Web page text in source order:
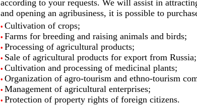
according to your requests. We will assist in
and opening an agribusiness, it is possible to
• Cultivation of crops;
• Farms for breeding and raising animals and birds;
• Processing of agricultural products;
• Sale of agricultural products for export from Russia;
• Cultivation and processing of medicinal plants;
• Organization of agro-tourism and ethno-tourism
• Management of agricultural enterprises;
• Protection of property rights of foreign citizens.